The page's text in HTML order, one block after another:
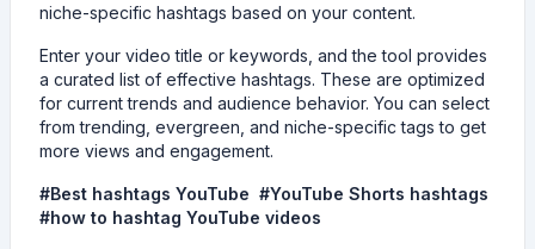
niche-specific hashtags based on your content.
Enter your video title or keywords, and the tool provides
a curated list of effective hashtags. These are optimized
for current trends and audience behavior. You can select
from trending, evergreen, and niche-specific tags to get
more views and engagement.
#Best hashtags YouTube #YouTube Shorts hashtags
#how to hashtag YouTube videos